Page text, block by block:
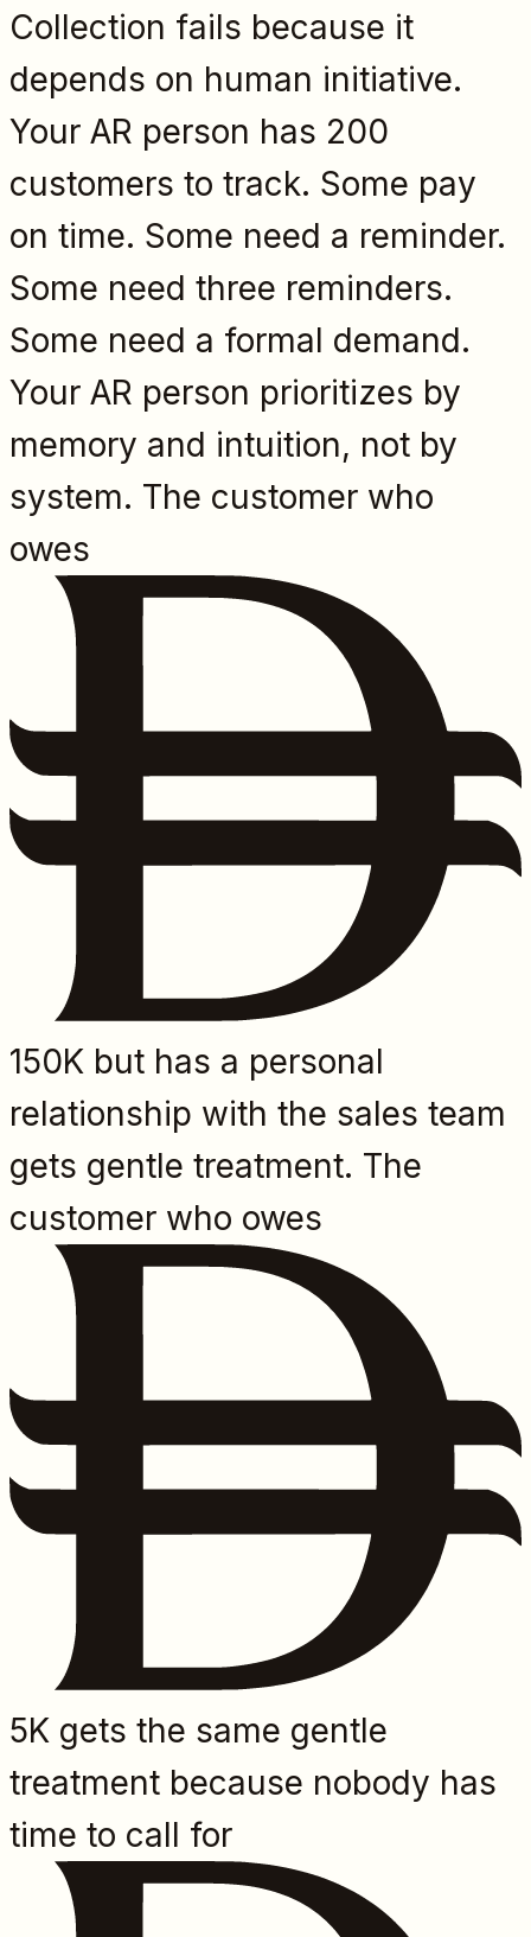
Collection fails because it
depends on human initiative.
Your AR person has 200
customers to track. Some pay
on time. Some need a reminder.
Some need three reminders.
Some need a formal demand.
Your AR person prioritizes by
memory and intuition, not by
system. The customer who
owes
150K but has a personal
relationship with the sales team
gets gentle treatment. The
customer who owes
5K gets the same gentle
treatment because nobody has
time to call for